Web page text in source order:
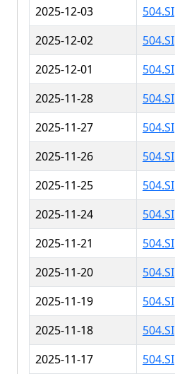
2025-12-03
504.SI
2025-12-02
504.SI
2025-12-01
504.SI
2025-11-28
504.SI
2025-11-27
504.SI
2025-11-26
504.SI
2025-11-25
504.SI
2025-11-24
504.SI
2025-11-21
504.SI
2025-11-20
504.SI
2025-11-19
504.SI
2025-11-18
504.SI
2025-11-17
504.SI